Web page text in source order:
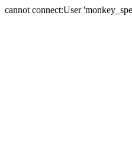
cannot connect:User